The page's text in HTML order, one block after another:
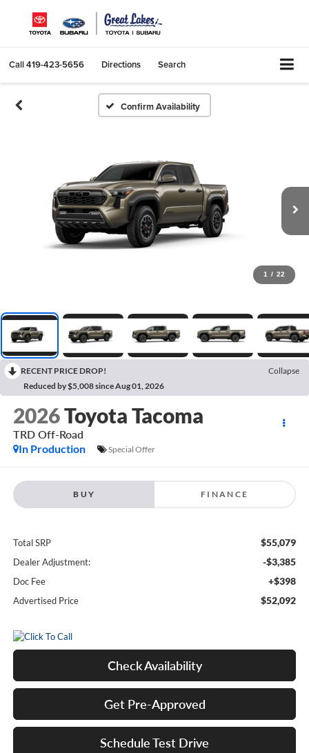
Call419-423-5656 Directions Search
Confirm Availability
1 / 22
RECENT PRICE DROP!
Collapse
Reduced by $5,008 since Aug 01, 2026
2026Toyota Tacoma
TRD Off-Road
In Production
Special Offer
BUY FINANCE
Total SRP $55,079
Dealer Adjustment: -$3,385
Doc Fee +$398
Advertised Price $52,092
Check Availability
Get Pre-Approved
Schedule Test Drive